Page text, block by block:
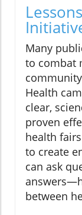
Many
to combat
Health
clear,
proven
health
to create
can ask
between